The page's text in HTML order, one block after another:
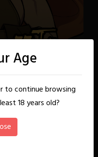
Age
to continue browsing
18 years old?